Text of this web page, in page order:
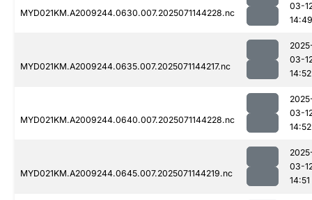
MYD021KM.A2009244.0630.007.2025071144228.nc
03-
14:49
MYD021KM.A2009244.0635.007.2025071144217.nc
03-
14:52
MYD021KM.A2009244.0640.007.2025071144228.nc
03-
14:52
MYD021KM.A2009244.0645.007.2025071144219.nc
03-
14:51